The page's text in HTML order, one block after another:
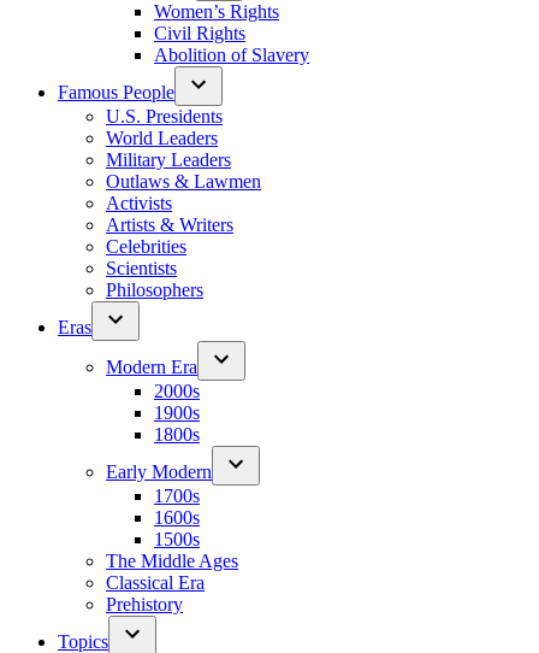
Women’s Rights
Civil Rights
Abolition of Slavery
Famous People
U.S. Presidents
World Leaders
Military Leaders
Outlaws & Lawmen
Activists
Artists & Writers
Celebrities
Scientists
Philosophers
Eras
Modern Era
2000s
1900s
1800s
Early Modern
1700s
1600s
1500s
The Middle Ages
Classical Era
Prehistory
Topics